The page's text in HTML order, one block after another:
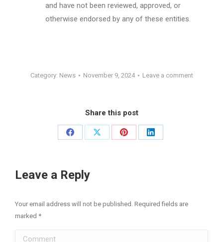
and have not been reviewed, approved, or
otherwise endorsed by any of these entities.
Category: News November 9, 2024 Leave a comment
Share this post
Share
Facebook
Share
Share
Share
Leave a Reply
Your email address will not be published. Required fields are
marked *
Comment